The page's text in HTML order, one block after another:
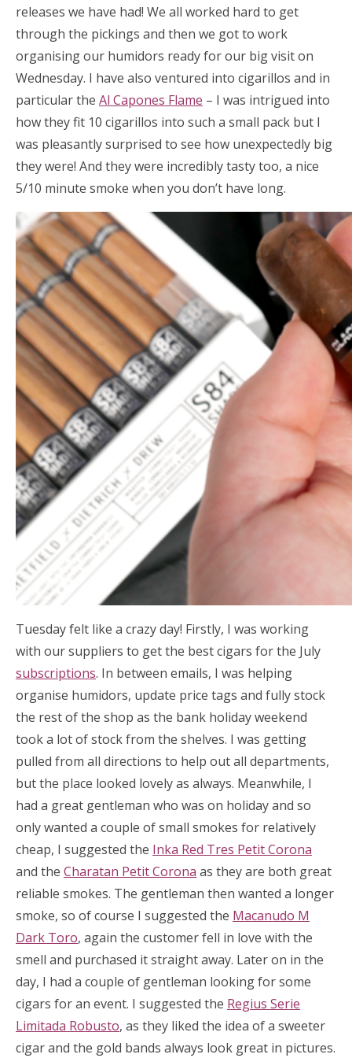
releases we have had! We all worked hard to get
through the pickings and then we got to work
organising our humidors ready for our big visit on
Wednesday. I have also ventured into cigarillos and in
particular the Al Capones Flame – I was intrigued into
how they fit 10 cigarillos into such a small pack but I
was pleasantly surprised to see how unexpectedly big
they were! And they were incredibly tasty too, a nice
5/10 minute smoke when you don’t have long.
Tuesday felt like a crazy day! Firstly, I was working
with our suppliers to get the best cigars for the July
subscriptions. In between emails, I was helping
organise humidors, update price tags and fully stock
the rest of the shop as the bank holiday weekend
took a lot of stock from the shelves. I was getting
pulled from all directions to help out all departments,
but the place looked lovely as always. Meanwhile, I
had a great gentleman who was on holiday and so
only wanted a couple of small smokes for relatively
cheap, I suggested the Inka Red Tres Petit Corona
and the Charatan Petit Corona as they are both great
reliable smokes. The gentleman then wanted a longer
smoke, so of course I suggested the Macanudo M
Dark Toro, again the customer fell in love with the
smell and purchased it straight away. Later on in the
day, I had a couple of gentleman looking for some
cigars for an event. I suggested the Regius Serie
Limitada Robusto, as they liked the idea of a sweeter
cigar and the gold bands always look great in pictures.